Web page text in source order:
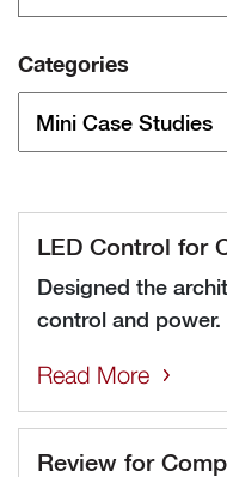
Categories
LED Control for
Designed the
control and power.
Read More
Review for